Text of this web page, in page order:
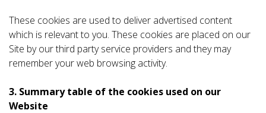
These cookies are used to deliver advertised content
which is relevant to you. These cookies are placed on our
Site by our third party service providers and they may
remember your web browsing activity.
3. Summary table of the cookies used on our
Website